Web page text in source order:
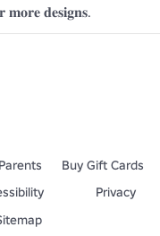
𝐦𝐨𝐫𝐞 𝐝𝐞𝐬𝐢𝐠𝐧𝐬.
Parents
Buy Gift Cards
Privacy